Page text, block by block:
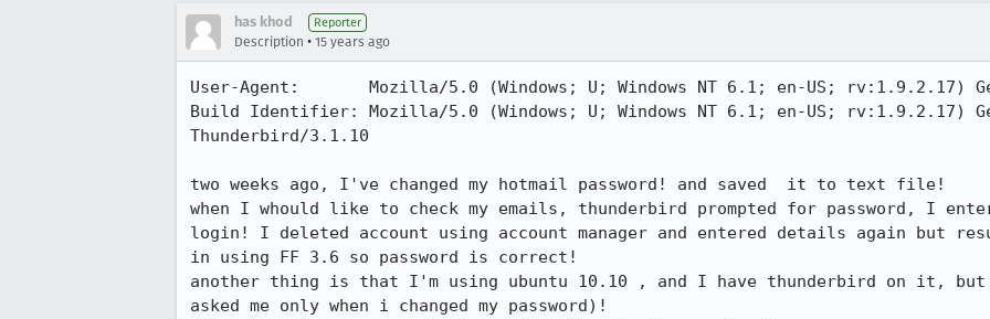
has khod Reporter
Description • 15 years ago
User-Agent:       Mozilla/5.0 (Windows; U; Windows NT 6.1; en-US; rv:1.9.2.17)
Build Identifier: Mozilla/5.0 (Windows; U; Windows NT 6.1; en-US; rv:1.9.2.17)
Thunderbird/3.1.10
two weeks ago, I've changed my hotmail password! and saved  it to text file!
when I whould like to check my emails, thunderbird prompted for password, I
login! I deleted account using account manager and entered details again but
in using FF 3.6 so password is correct!
another thing is that I'm using ubuntu 10.10 , and I have thunderbird on it,
asked me only when i changed my password)!